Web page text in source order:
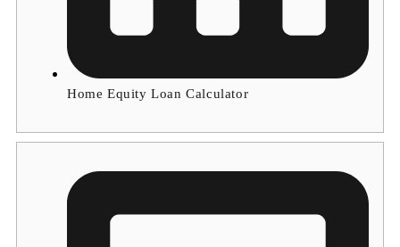
Home Equity Loan Calculator